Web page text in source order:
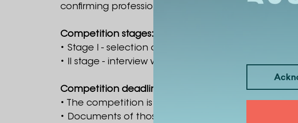
confirming professional experience.
Competition stages:
• Stage I - selection of documents submitted by
• II stage - interview with the competition
Competition deadlines:
• The competition is announced from August 1,
• Documents of those wishing to occupy an